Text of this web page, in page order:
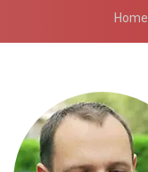
Home